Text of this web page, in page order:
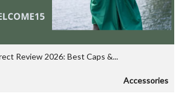
Review 2026: Best Caps &...
Accessories